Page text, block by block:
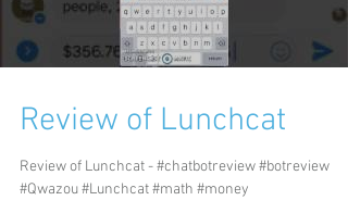
Review of Lunchcat
Review of Lunchcat - #chatbotreview #botreview
#Qwazou #Lunchcat #math #money